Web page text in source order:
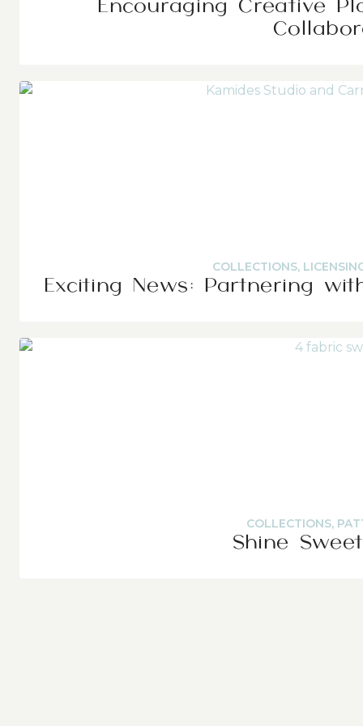
Encouraging Creative
COLLECTIONS,
Exciting News: Partnering
COLLECTIONS,
Shine